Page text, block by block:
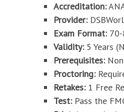
Accreditation:
Provider:
Exam Format:70-
Validity:5 Years
Prerequisites:
Proctoring:
Retakes:1 Free
Test:Pass the